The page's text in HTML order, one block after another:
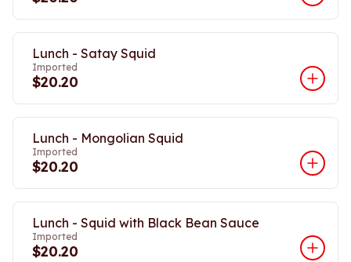
Lunch - Satay Squid
Imported
$20.20
Lunch - Mongolian Squid
Imported
$20.20
Lunch - Squid with Black Bean Sauce
Imported
$20.20